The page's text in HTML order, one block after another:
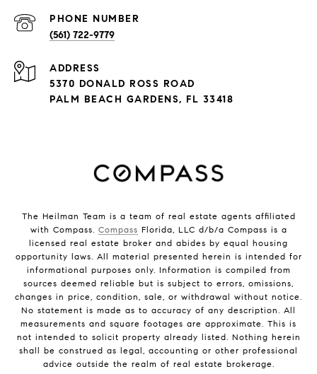
PHONE NUMBER
(561) 722-9779
ADDRESS
5370 DONALD ROSS ROAD
PALM BEACH GARDENS, FL 33418
The Heilman Team is a team of real estate agents affiliated
with Compass. Compass Florida, LLC d/b/a Compass is a
licensed real estate broker and abides by equal housing
opportunity laws. All material presented herein is intended for
informational purposes only. Information is compiled from
sources deemed reliable but is subject to errors, omissions,
changes in price, condition, sale, or withdrawal without notice.
No statement is made as to accuracy of any description. All
measurements and square footages are approximate. This is
not intended to solicit property already listed. Nothing herein
shall be construed as legal, accounting or other professional
advice outside the realm of real estate brokerage.